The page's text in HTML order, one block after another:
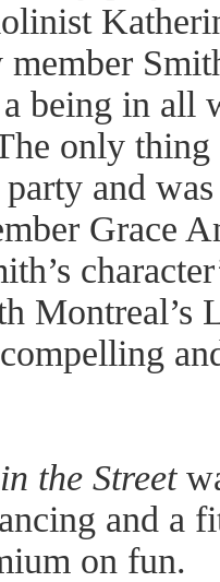
a being in all
only thing
and
Grace
Montreal’s
the Street
and a
on fun.